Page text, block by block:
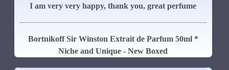
I am very very happy, thank you, great perfume
Bortnikoff Sir Winston Extrait de Parfum 50ml *
Niche and Unique - New Boxed